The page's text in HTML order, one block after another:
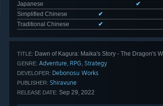
Japanese
✔
Simplified Chinese
✔
Traditional Chinese
✔
TITLE: Dawn of Kagura: Maika's Story - The Dragon's
GENRE: Adventure, RPG, Strategy
DEVELOPER: Debonosu Works
PUBLISHER: Shiravune
RELEASE DATE: Sep 29, 2022